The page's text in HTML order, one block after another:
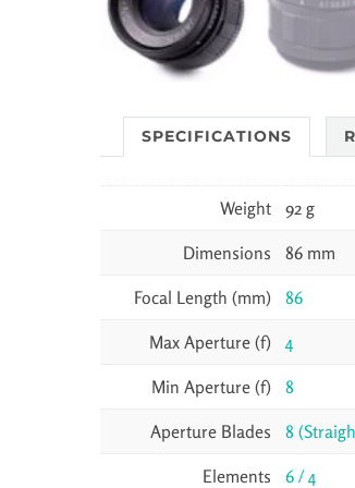
SPECIFICATIONS
Weight 92 g
Dimensions 86 mm
Focal Length (mm) 86
Max Aperture (f) 4
Min Aperture (f) 8
Aperture Blades 8
Elements 6 / 4